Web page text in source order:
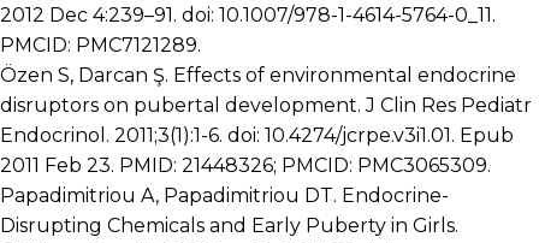
2012 Dec 4:239–91. doi: 10.1007/978-1-4614-5764-0_11.
PMCID: PMC7121289.
Özen S, Darcan Ş. Effects of environmental endocrine
disruptors on pubertal development. J Clin Res Pediatr
Endocrinol. 2011;3(1):1-6. doi: 10.4274/jcrpe.v3i1.01. Epub
2011 Feb 23. PMID: 21448326; PMCID: PMC3065309.
Papadimitriou A, Papadimitriou DT. Endocrine-
Disrupting Chemicals and Early Puberty in Girls.